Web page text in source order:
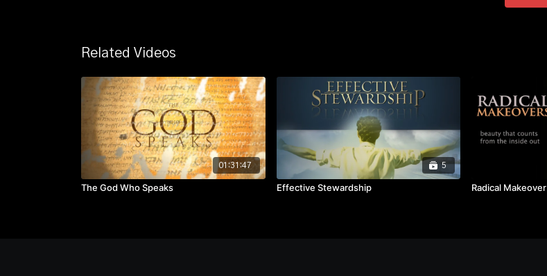
Related Videos
01:31:47
The God Who Speaks
5
Effective Stewardship Radical Makeover